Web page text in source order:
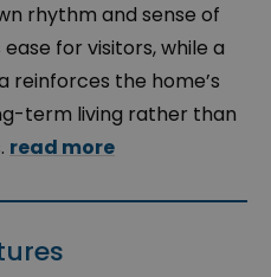
rhythm and sense of
for visitors, while a
reinforces the home’s
term living rather than
read more